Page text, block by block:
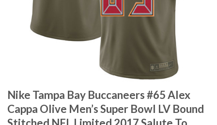
Nike Tampa Bay Buccaneers #65 Alex
Cappa Olive Men’s Super Bowl LV Bound